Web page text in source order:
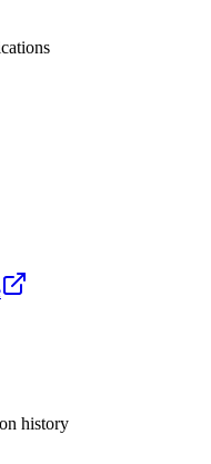
history